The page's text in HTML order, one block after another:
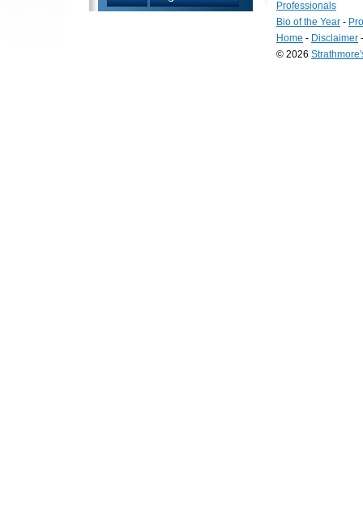
Professionals
Bio of the Year -
Home - Disclaimer
© 2026